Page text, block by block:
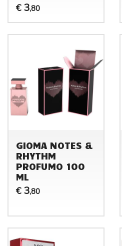
€ 3,80
GIOMA NOTES &
RHYTHM
PROFUMO 100
ML
€ 3,80